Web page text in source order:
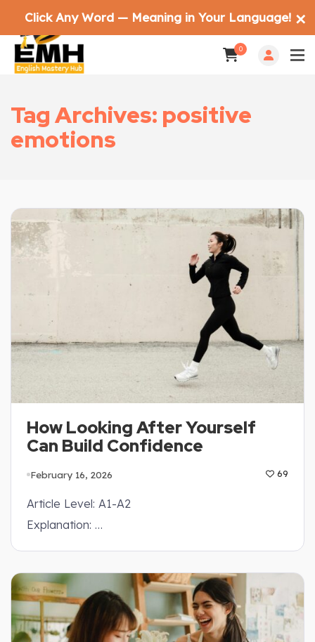
0
Tag Archives: positive
emotions
How Looking After Yourself
Can Build Confidence
February 16, 2026 69
Article Level: A1-A2
Explanation: …
Click Any Word — Meaning in Your Language! ✕